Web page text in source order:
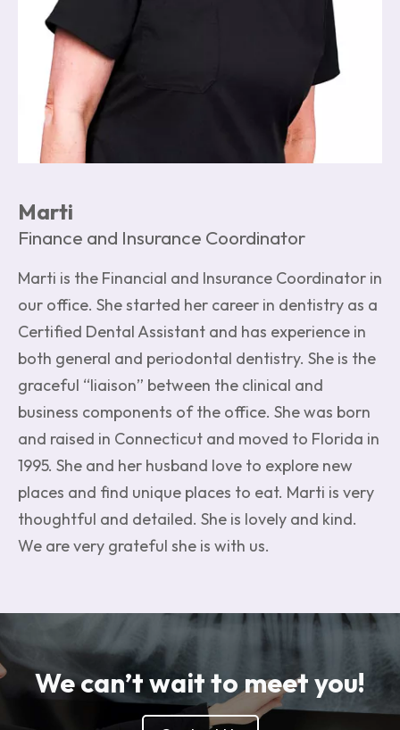
Marti
Finance and Insurance Coordinator
Marti is the Financial and Insurance Coordinator in
our office. She started her career in dentistry as a
Certified Dental Assistant and has experience in
both general and periodontal dentistry. She is the
graceful “liaison” between the clinical and
business components of the office. She was born
and raised in Connecticut and moved to Florida in
1995. She and her husband love to explore new
places and find unique places to eat. Marti is very
thoughtful and detailed. She is lovely and kind.
We are very grateful she is with us.
We can’t wait to meet you!